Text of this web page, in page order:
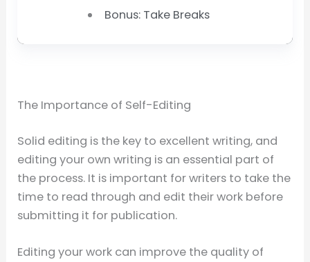
Bonus: Take Breaks
The Importance of Self-Editing
Solid editing is the key to excellent writing, and
editing your own writing is an essential part of
the process. It is important for writers to take the
time to read through and edit their work before
submitting it for publication.
Editing your work can improve the quality of